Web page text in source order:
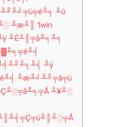
╨ú
╨æ╨║ 1win
╨É╨║╤å╨╕╨╕
╨ÿ
╨æ╨╛╨╜╤â╤ü
╨¥╨░